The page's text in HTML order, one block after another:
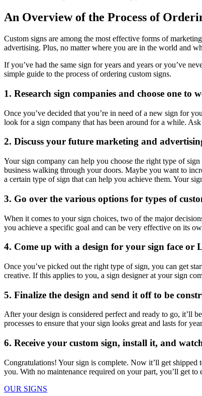
Image
An Overview of the Process of
Custom signs are among the most effective forms of
advertising. Plus, no matter where you are in the world and
If you’ve had the same sign for years and years or you’ve
simple guide to the process of ordering custom signs.
1. Research sign companies and choose one
Once you’ve decided that you’re in need of a new sign for
look for a sign company that has been around for a while.
2. Discuss your future marketing and
Your sign company can help you choose the right type of
business walking through your doors. Maybe you want to
a certain type of sign that can help you achieve them. Your
3. Go over the various options for types of
When it comes to your sign choices, two of the major
you achieve a specific goal and can be very effective on its
4. Come up with a design for your sign face or
Once you’ve picked out the right type of sign, you can get
creative. If this applies to you, a sign designer at your sign
5. Finalize the design and send it off to be
After your design is considered perfect and ready to go, it’ll
processes to ensure that your sign looks great and lasts for
6. Receive your custom sign, install it, and
Congratulations! Your sign is complete. Now it’ll get
you. With no maintenance required on your part, you’ll get
OUR SIGNS